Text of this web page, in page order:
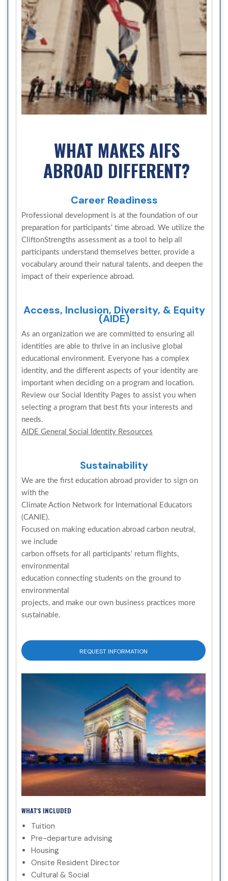
WHAT MAKES AIFS
ABROAD DIFFERENT?
Career Readiness
Professional development is at the foundation of our
preparation for participants' time abroad. We utilize the
CliftonStrengths assessment as a tool to help all
participants understand themselves better, provide a
vocabulary around their natural talents, and deepen the
impact of their experience abroad.
Access, Inclusion, Diversity, & Equity
(AIDE)
As an organization we are committed to ensuring all
identities are able to thrive in an inclusive global
educational environment. Everyone has a complex
identity, and the different aspects of your identity are
important when deciding on a program and location.
Review our Social Identity Pages to assist you when
selecting a program that best fits your interests and
needs.
AIDE General Social Identity Resources
Sustainability
We are the first education abroad provider to sign on
with the
Climate Action Network for International Educators
(CANIE).
Focused on making education abroad carbon neutral,
we include
carbon offsets for all participants' return flights,
environmental
education connecting students on the ground to
environmental
projects, and make our own business practices more
sustainable.
REQUEST INFORMATION
WHAT'S INCLUDED
Tuition
Pre-departure advising
Housing
Onsite Resident Director
Cultural & Social